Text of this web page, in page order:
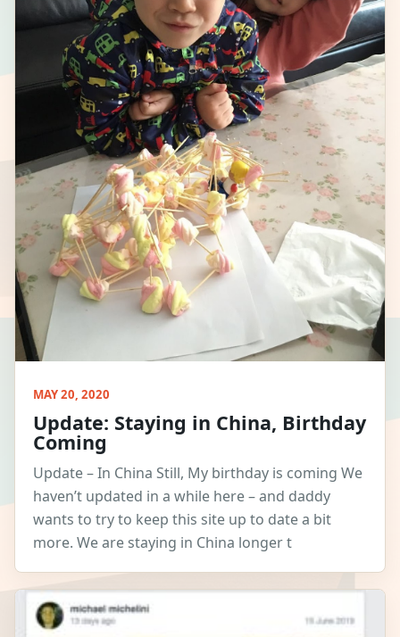
MAY 20, 2020
Update: Staying in China, Birthday
Coming
Update – In China Still, My birthday is coming We
haven’t updated in a while here – and daddy
wants to try to keep this site up to date a bit
more. We are staying in China longer t